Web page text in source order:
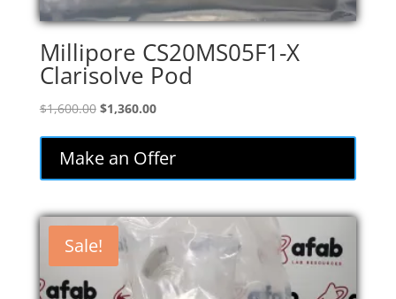
Millipore CS20MS05F1-X
Clarisolve Pod
$1,600.00 Original
$1,600.00.
$1,360.00Current
is:
$1,360.00.
Make an Offer
Sale!